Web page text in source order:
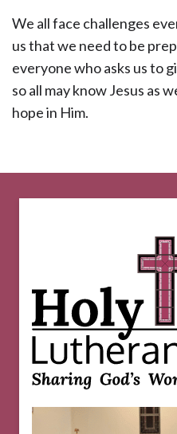
We all face challenges
us that we need to be
everyone who asks us to
so all may know Jesus as
hope in Him.